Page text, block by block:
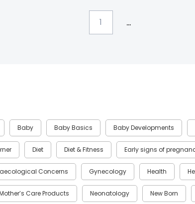
1 ...
Baby Baby Basics Baby Developments
Diet Diet & Fitness Early signs of
Concerns Gynecology Health
Care Products Neonatology New Born